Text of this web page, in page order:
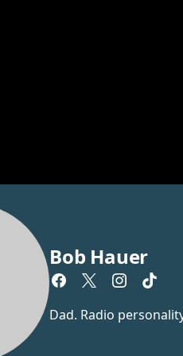
Bob Hauer
Dad. Radio